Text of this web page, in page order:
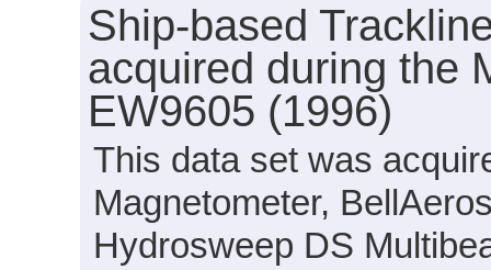
Ship-based
acquired during the
EW9605 (1996)
This data set was
Magnetometer,
Hydrosweep DS